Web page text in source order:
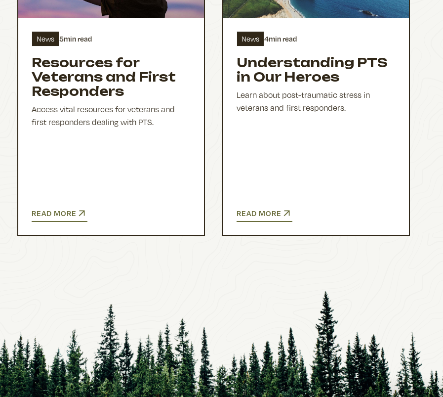
News 5min read
Resources for
Veterans and First
Responders
Access vital resources for veterans and
first responders dealing with PTS.
READ MORE
News 4min read
Understanding PTS
in Our Heroes
Learn about post-traumatic stress in
veterans and first responders.
READ MORE